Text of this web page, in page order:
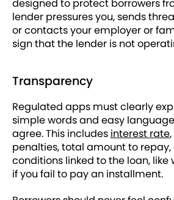
designed to protect borrowers
lender pressures you, sends
or contacts your employer or
sign that the lender is not
Transparency
Regulated apps must clearly
simple words and easy
agree. This includes interest rate
penalties, total amount to
conditions linked to the loan,
if you fail to pay an installment.